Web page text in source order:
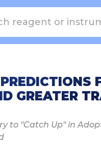
GREATER
to "Catch Up" in